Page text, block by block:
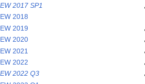
2017 SP1
2018
2019
2020
2021
2022
2022 Q3